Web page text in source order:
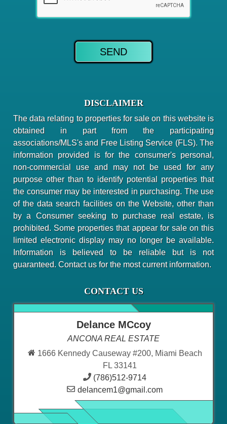
DISCLAIMER
The data relating to properties for sale on this website is
obtained in part from the participating
associations/MLS's and Free Listing Service (FLS). The
information provided is for the consumer's personal,
non-commercial use and may not be used for any
purpose other than to identify potential properties that
the consumer may be interested in purchasing. The use
of the data search facilities on the Website, other than
by a Consumer seeking to purchase real estate, is
prohibited. Some properties that appear for sale on this
limited electronic display may no longer be available.
Information is believed to be reliable but is not
guaranteed. Contact us for the most current information.
CONTACT US
Delance MCcoy
ANCONA REAL ESTATE
1666 Kennedy Causeway #200, Miami Beach
FL 33141
(786)512-9714
delancem1@gmail.com